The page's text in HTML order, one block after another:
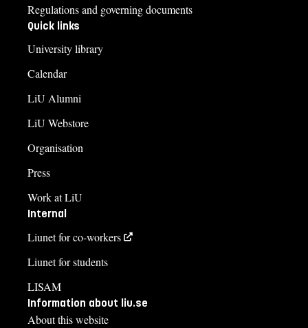
Regulations and governing documents
Quick links
University library
Calendar
LiU Alumni
LiU Webstore
Organisation
Press
Work at LiU
Internal
Liunet for co-workers
Liunet for students
LISAM
Information about liu.se
About this website